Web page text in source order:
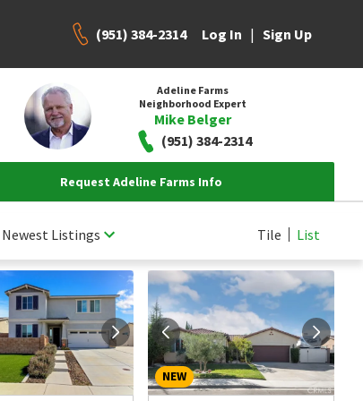
(951) 384-2314 Log In | Sign Up
Adeline Farms
Neighborhood Expert
Mike Belger
(951) 384-2314
Request Adeline Farms Info
Newest Listings Tile List
NEW